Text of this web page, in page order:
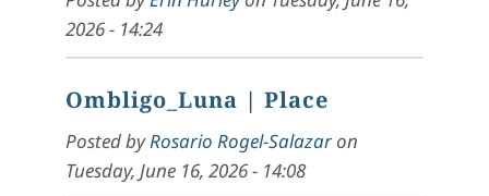
2026 - 14:24
Ombligo_Luna | Place
Posted byRosario Rogel-Salazaron
Tuesday, June 16, 2026 - 14:08